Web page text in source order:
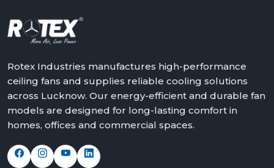
Rotex Industries manufactures high-performance
ceiling fans and supplies reliable cooling solutions
across Lucknow. Our energy-efficient and durable fan
models are designed for long-lasting comfort in
homes, offices and commercial spaces.